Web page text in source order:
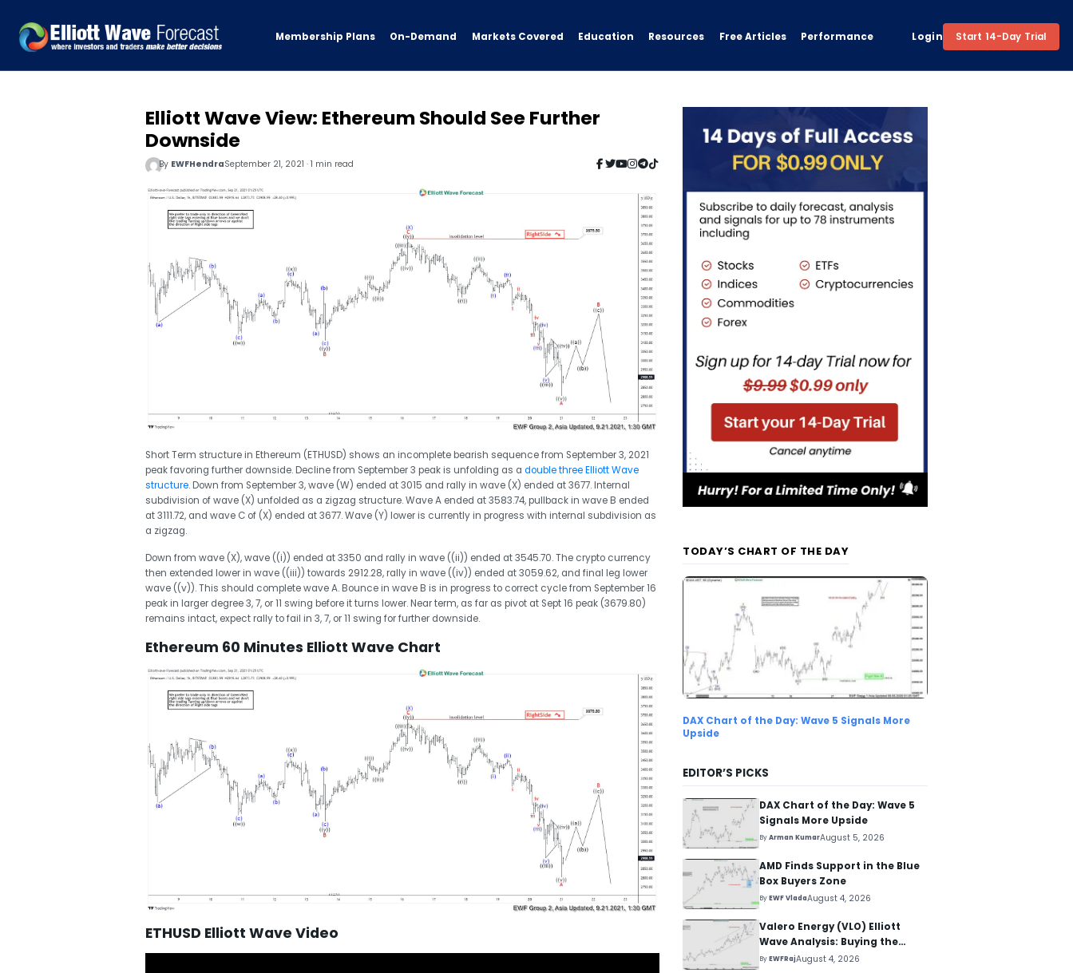
Membership Plans On-Demand Markets Covered Education Resources Free Articles Performance Login Start 14-Day Trial
Elliott Wave View: Ethereum Should See Further
Downside
By EWFHendraSeptember 21, 2021 · 1 min read
Short Term structure in Ethereum (ETHUSD) shows an incomplete bearish sequence from September 3, 2021
peak favoring further downside. Decline from September 3 peak is unfolding as a double three Elliott Wave
structure. Down from September 3, wave (W) ended at 3015 and rally in wave (X) ended at 3677. Internal
subdivision of wave (X) unfolded as a zigzag structure. Wave A ended at 3583.74, pullback in wave B ended
at 3111.72, and wave C of (X) ended at 3677. Wave (Y) lower is currently in progress with internal subdivision as
a zigzag.
Down from wave (X), wave ((i)) ended at 3350 and rally in wave ((ii)) ended at 3545.70. The crypto currency
then extended lower in wave ((iii)) towards 2912.28, rally in wave ((iv)) ended at 3059.62, and final leg lower
wave ((v)). This should complete wave A. Bounce in wave B is in progress to correct cycle from September 16
peak in larger degree 3, 7, or 11 swing before it turns lower. Near term, as far as pivot at Sept 16 peak (3679.80)
remains intact, expect rally to fail in 3, 7, or 11 swing for further downside.
Ethereum 60 Minutes Elliott Wave Chart
ETHUSD Elliott Wave Video
TODAY’S CHART OF THE DAY
DAX Chart of the Day: Wave 5 Signals More
Upside
EDITOR’S PICKS
DAX Chart of the Day: Wave 5
Signals More Upside
ByArman KumarAugust 5, 2026
AMD Finds Support in the Blue
Box Buyers Zone
ByEWF VladaAugust 4, 2026
Valero Energy (VLO) Elliott
Wave Analysis: Buying the
Pullback for the Next Rally
ByEWFRajAugust 4, 2026